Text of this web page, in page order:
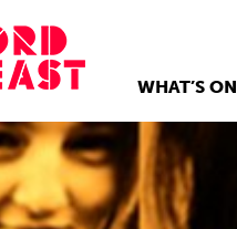
WHAT’S ON